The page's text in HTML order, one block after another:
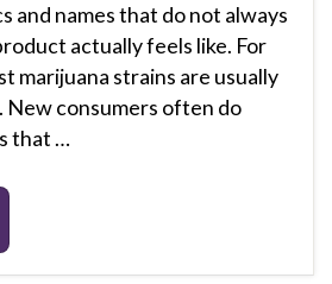
and names that do not always
actually feels like. For
marijuana strains are usually
consumers often do
that …